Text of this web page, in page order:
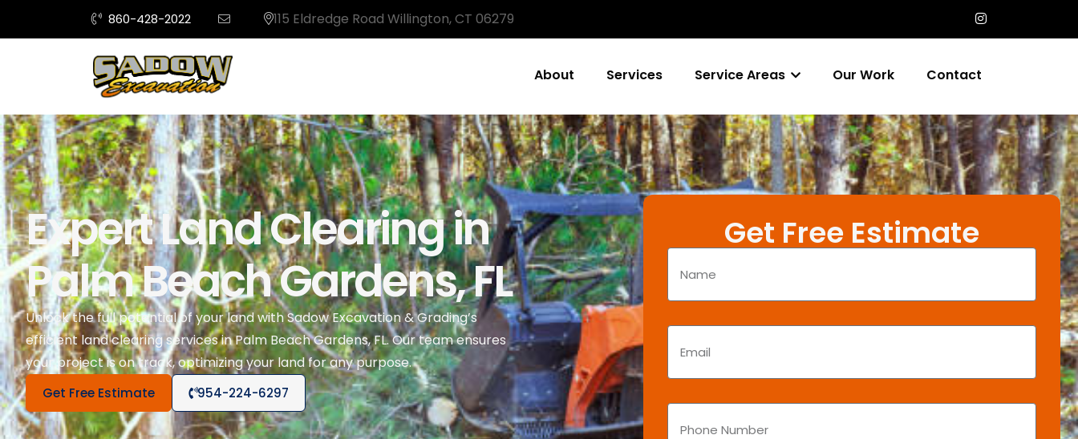
860-428-2022 115 Eldredge Road Willington, CT 06279
About Services Service Areas Our Work Contact
Expert Land Clearing in
Palm Beach Gardens, FL
Unlock the full potential of your land with Sadow Excavation & Grading’s
efficient land clearing services in Palm Beach Gardens, FL. Our team ensures
your project is on track, optimizing your land for any purpose.
Get Free Estimate 954-224-6297
Get Free Estimate